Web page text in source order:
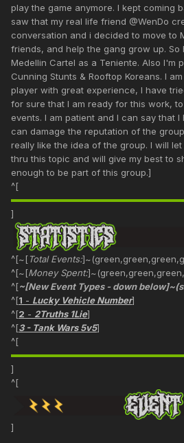
play the game anymore. I kept coming
saw that my real life friend @WenDo
conversation and i decided to move to
friends, and help the gang grow up.
Medellin Cartel as a Teniente. Also I'm
Cunning Stunts & Rooftop Koreans. I
player with great experience, I have
for sure that I am ready for this work,
events. I am patient and I can say that
can damage the reputation of the
really like the idea of the group. I will
thru this topic and will give my best to
enough to be part of this group.]
^[
]
^[~[Total Events:
^[~[Money Spent:
^[~[New Event Types - down
^[1 - Lucky Vehicle Number]
^[2 - 2Truths 1Lie]
^[3 - Tank Wars 5v5]
^[
]
^[
]